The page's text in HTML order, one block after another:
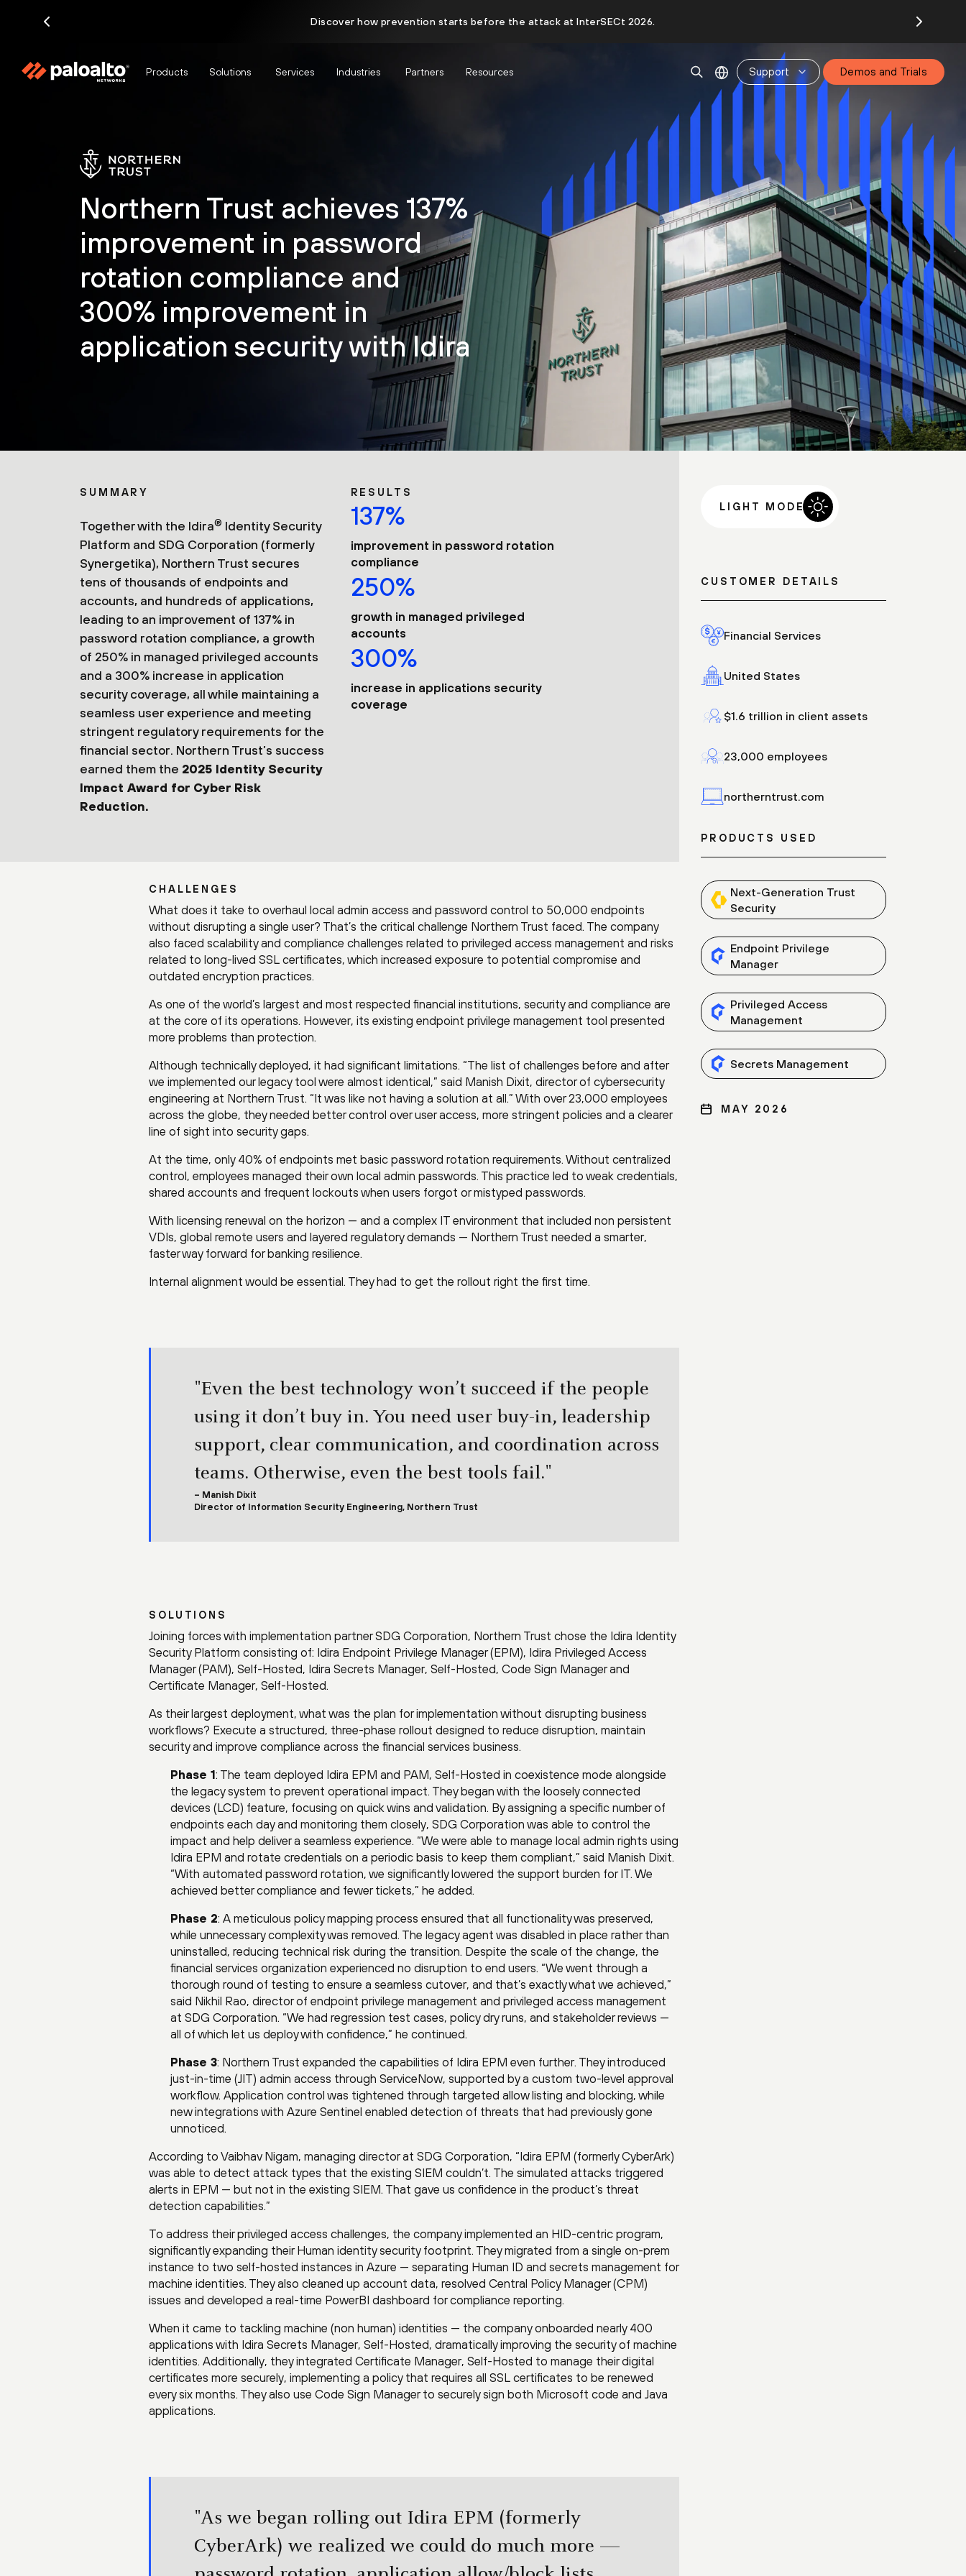
Discover how prevention starts before the attack at InterSECt 2026.
Products Solutions Services Industries Partners Resources Support Demos and Trials
Northern Trust achieves 137%
improvement in password
rotation compliance and
300% improvement in
application security with Idira
SUMMARY
Together with the Idira® Identity Security
Platform and SDG Corporation (formerly
Synergetika), Northern Trust secures
tens of thousands of endpoints and
accounts, and hundreds of applications,
leading to an improvement of 137% in
password rotation compliance, a growth
of 250% in managed privileged accounts
and a 300% increase in application
security coverage, all while maintaining a
seamless user experience and meeting
stringent regulatory requirements for the
financial sector. Northern Trust’s success
earned them the 2025 Identity Security
Impact Award for Cyber Risk
Reduction.
RESULTS
137%
improvement in password rotation
compliance
250%
growth in managed privileged
accounts
300%
increase in applications security
coverage
CHALLENGES
What does it take to overhaul local admin access and password control to 50,000 endpoints
without disrupting a single user? That’s the critical challenge Northern Trust faced. The company
also faced scalability and compliance challenges related to privileged access management and risks
related to long-lived SSL certificates, which increased exposure to potential compromise and
outdated encryption practices.
As one of the world’s largest and most respected financial institutions, security and compliance are
at the core of its operations. However, its existing endpoint privilege management tool presented
more problems than protection.
Although technically deployed, it had significant limitations. “The list of challenges before and after
we implemented our legacy tool were almost identical,” said Manish Dixit, director of cybersecurity
engineering at Northern Trust. “It was like not having a solution at all.” With over 23,000 employees
across the globe, they needed better control over user access, more stringent policies and a clearer
line of sight into security gaps.
At the time, only 40% of endpoints met basic password rotation requirements. Without centralized
control, employees managed their own local admin passwords. This practice led to weak credentials,
shared accounts and frequent lockouts when users forgot or mistyped passwords.
With licensing renewal on the horizon — and a complex IT environment that included non persistent
VDIs, global remote users and layered regulatory demands — Northern Trust needed a smarter,
faster way forward for banking resilience.
Internal alignment would be essential. They had to get the rollout right the first time.
"Even the best technology won’t succeed if the people
using it don’t buy in. You need user buy-in, leadership
support, clear communication, and coordination across
teams. Otherwise, even the best tools fail."
– Manish Dixit
Director of Information Security Engineering, Northern Trust
SOLUTIONS
Joining forces with implementation partner SDG Corporation, Northern Trust chose the Idira Identity
Security Platform consisting of: Idira Endpoint Privilege Manager (EPM), Idira Privileged Access
Manager (PAM), Self-Hosted, Idira Secrets Manager, Self-Hosted, Code Sign Manager and
Certificate Manager, Self-Hosted.
As their largest deployment, what was the plan for implementation without disrupting business
workflows? Execute a structured, three-phase rollout designed to reduce disruption, maintain
security and improve compliance across the financial services business.
Phase 1: The team deployed Idira EPM and PAM, Self-Hosted in coexistence mode alongside
the legacy system to prevent operational impact. They began with the loosely connected
devices (LCD) feature, focusing on quick wins and validation. By assigning a specific number of
endpoints each day and monitoring them closely, SDG Corporation was able to control the
impact and help deliver a seamless experience. “We were able to manage local admin rights using
Idira EPM and rotate credentials on a periodic basis to keep them compliant,” said Manish Dixit.
“With automated password rotation, we significantly lowered the support burden for IT. We
achieved better compliance and fewer tickets,” he added.
Phase 2: A meticulous policy mapping process ensured that all functionality was preserved,
while unnecessary complexity was removed. The legacy agent was disabled in place rather than
uninstalled, reducing technical risk during the transition. Despite the scale of the change, the
financial services organization experienced no disruption to end users. “We went through a
thorough round of testing to ensure a seamless cutover, and that’s exactly what we achieved,”
said Nikhil Rao, director of endpoint privilege management and privileged access management
at SDG Corporation. “We had regression test cases, policy dry runs, and stakeholder reviews —
all of which let us deploy with confidence,” he continued.
Phase 3: Northern Trust expanded the capabilities of Idira EPM even further. They introduced
just-in-time (JIT) admin access through ServiceNow, supported by a custom two-level approval
workflow. Application control was tightened through targeted allow listing and blocking, while
new integrations with Azure Sentinel enabled detection of threats that had previously gone
unnoticed.
According to Vaibhav Nigam, managing director at SDG Corporation, “Idira EPM (formerly CyberArk)
was able to detect attack types that the existing SIEM couldn’t. The simulated attacks triggered
alerts in EPM — but not in the existing SIEM. That gave us confidence in the product’s threat
detection capabilities.”
To address their privileged access challenges, the company implemented an HID-centric program,
significantly expanding their Human identity security footprint. They migrated from a single on-prem
instance to two self-hosted instances in Azure — separating Human ID and secrets management for
machine identities. They also cleaned up account data, resolved Central Policy Manager (CPM)
issues and developed a real-time PowerBI dashboard for compliance reporting.
When it came to tackling machine (non human) identities — the company onboarded nearly 400
applications with Idira Secrets Manager, Self-Hosted, dramatically improving the security of machine
identities. Additionally, they integrated Certificate Manager, Self-Hosted to manage their digital
certificates more securely, implementing a policy that requires all SSL certificates to be renewed
every six months. They also use Code Sign Manager to securely sign both Microsoft code and Java
applications.
"As we began rolling out Idira EPM (formerly
CyberArk) we realized we could do much more —
LIGHT MODE
CUSTOMER DETAILS
Financial Services
United States
$1.6 trillion in client assets
23,000 employees
northerntrust.com
PRODUCTS USED
Next-Generation Trust
Security
Endpoint Privilege
Manager
Privileged Access
Management
Secrets Management
MAY 2026